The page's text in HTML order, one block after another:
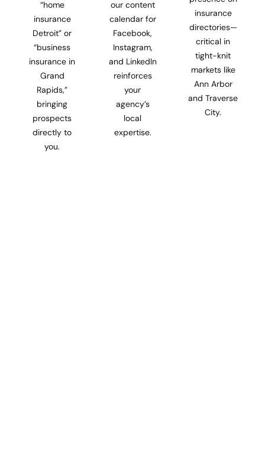
“home
insurance
Detroit” or
“business
insurance in
Grand
Rapids,”
bringing
prospects
directly to
you.
our content
calendar for
Facebook,
Instagram,
and LinkedIn
reinforces
your
agency’s
local
expertise.
insurance
directories—
critical in
tight-knit
markets like
Ann Arbor
and Traverse
City.